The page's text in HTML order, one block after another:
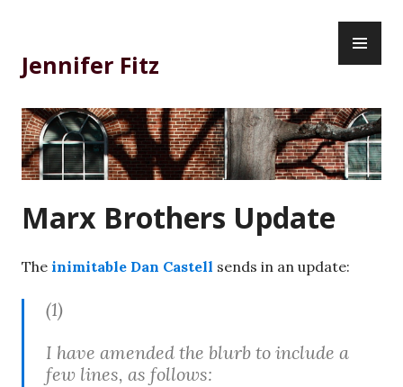
content
Jennifer Fitz
Marx Brothers Update
The inimitable Dan Castell sends in an update:
(1)
I have amended the blurb to include a
few lines, as follows: